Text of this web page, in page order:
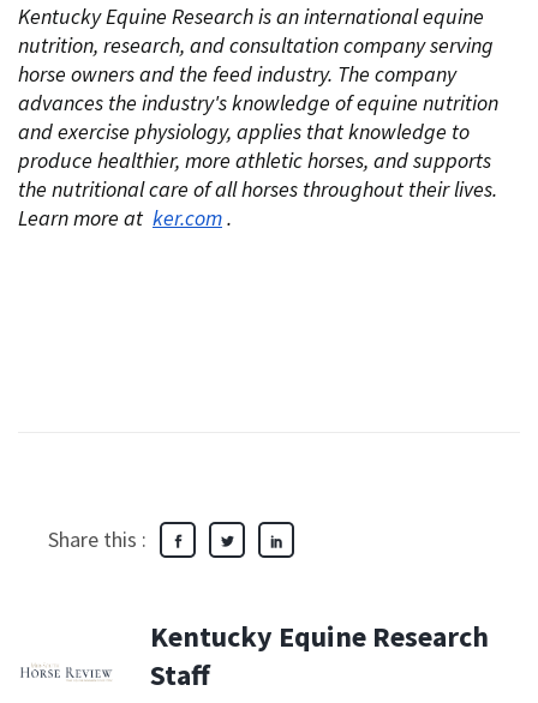
Kentucky Equine Research is an international equine
nutrition, research, and consultation company serving
horse owners and the feed industry. The company
advances the industry's knowledge of equine nutrition
and exercise physiology, applies that knowledge to
produce healthier, more athletic horses, and supports
the nutritional care of all horses throughout their lives.
Learn more at ker.com.
Share this :
Kentucky Equine Research
Staff